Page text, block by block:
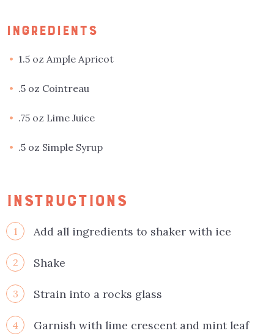
INSTRUCTIONS
1 Add all ingredients to shaker with ice
2 Shake
3 Strain into a rocks glass
4 Garnish with lime crescent and mint leaf
INGREDIENTS
1.5 oz Ample Apricot
.5 oz Cointreau
.75 oz Lime Juice
.5 oz Simple Syrup